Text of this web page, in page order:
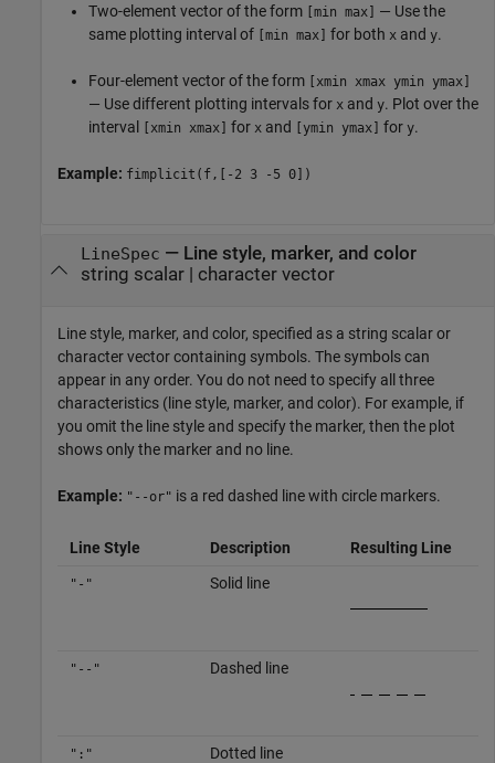
Two-element vector of the form [min max] — Use the
same plotting interval of [min max] for both x and y.
Four-element vector of the form [xmin xmax ymin ymax]
— Use different plotting intervals for x and y. Plot over the
interval
[xmin xmax] for x and [ymin ymax] for y.
Example: fimplicit(f,[-2 3 -5 0])
LineSpec — Line style, marker, and color
string scalar| character vector
Line style, marker, and color, specified as a string scalar or
character vector containing symbols. The symbols can
appear in any order. You do not need to specify all three
characteristics (line style, marker, and color). For example, if
you omit the line style and specify the marker, then the plot
shows only the marker and no line.
Example: "--or" is a red dashed line with circle markers.
Line Style Description Resulting Line
"-" Solid line
"--" Dashed line
":" Dotted line